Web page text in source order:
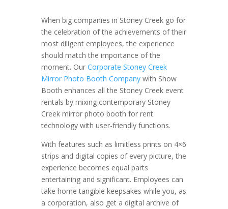
When big companies in Stoney Creek go for
the celebration of the achievements of their
most diligent employees, the experience
should match the importance of the
moment. Our Corporate Stoney Creek
Mirror Photo Booth Companywith Show
Booth enhances all the Stoney Creek event
rentals by mixing contemporary Stoney
Creek mirror photo booth for rent
technology with user-friendly functions.
With features such as limitless prints on 4×6
strips and digital copies of every picture, the
experience becomes equal parts
entertaining and significant. Employees can
take home tangible keepsakes while you, as
a corporation, also get a digital archive of